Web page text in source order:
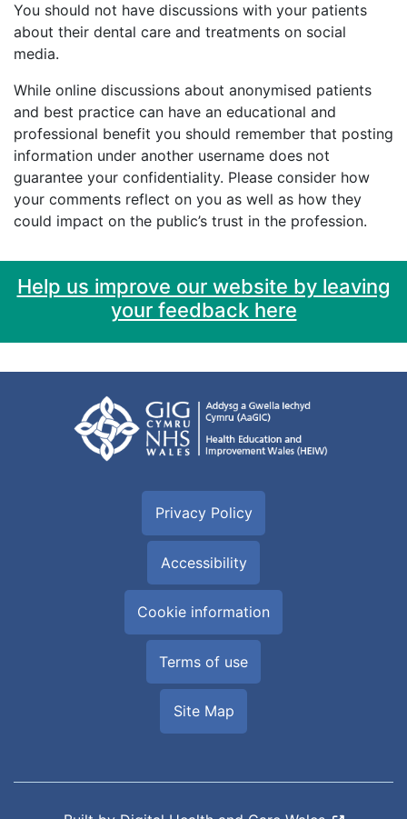
You should not have discussions with your patients
about their dental care and treatments on social
media.
While online discussions about anonymised patients
and best practice can have an educational and
professional benefit you should remember that posting
information under another username does not
guarantee your confidentiality. Please consider how
your comments reflect on you as well as how they
could impact on the public’s trust in the profession.
Help us improve our website by leaving
your feedback here
Privacy Policy
Accessibility
Cookie information
Terms of use
Site Map